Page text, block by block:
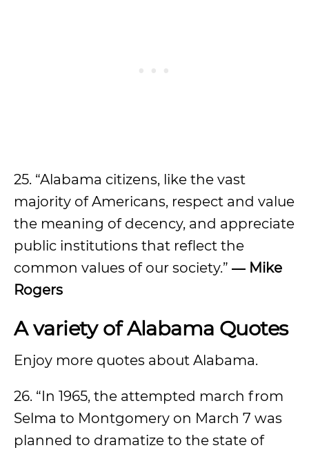
25. “Alabama citizens, like the vast
majority of Americans, respect and value
the meaning of decency, and appreciate
public institutions that reflect the
common values of our society.” ― Mike
Rogers
A variety of Alabama Quotes
Enjoy more quotes about Alabama.
26. “In 1965, the attempted march from
Selma to Montgomery on March 7 was
planned to dramatize to the state of